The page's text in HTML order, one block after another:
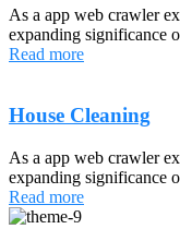
As a app web crawler
expanding significance
Read more
House Cleaning
As a app web crawler
expanding significance
Read more